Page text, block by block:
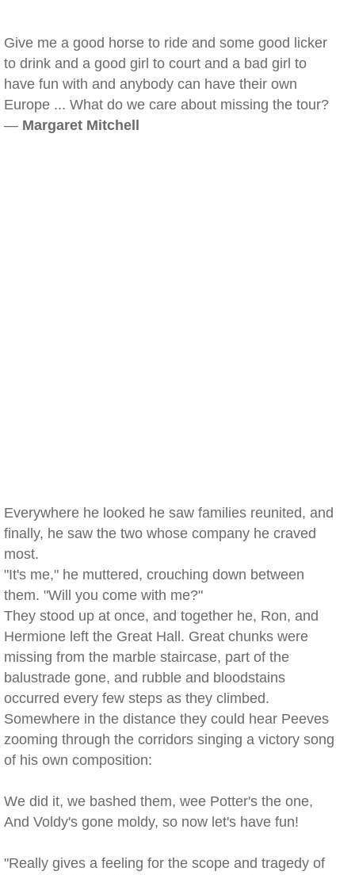
Give me a good horse to ride and some good licker
to drink and a good girl to court and a bad girl to
have fun with and anybody can have their own
Europe ... What do we care about missing the tour?
— Margaret Mitchell
Everywhere he looked he saw families reunited, and
finally, he saw the two whose company he craved
most.
"It's me," he muttered, crouching down between
them. "Will you come with me?"
They stood up at once, and together he, Ron, and
Hermione left the Great Hall. Great chunks were
missing from the marble staircase, part of the
balustrade gone, and rubble and bloodstains
occurred every few steps as they climbed.
Somewhere in the distance they could hear Peeves
zooming through the corridors singing a victory song
of his own composition:
We did it, we bashed them, wee Potter's the one,
And Voldy's gone moldy, so now let's have fun!
"Really gives a feeling for the scope and tragedy of